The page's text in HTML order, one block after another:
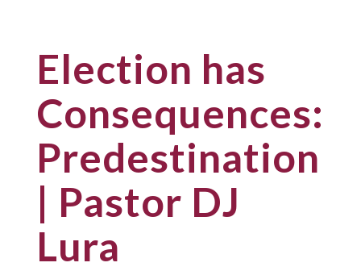
Election has
Consequences:
Predestination
| Pastor DJ
Lura